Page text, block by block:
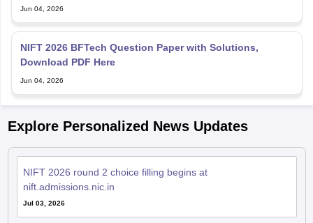
Jun 04, 2026
NIFT 2026 BFTech Question Paper with Solutions,
Download PDF Here
Jun 04, 2026
Explore Personalized News Updates
NIFT 2026 round 2 choice filling begins at
nift.admissions.nic.in
Jul 03, 2026